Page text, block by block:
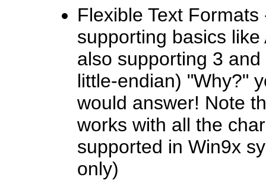
Flexible Text
supporting basics
also supporting 3
little-endian) "Why?"
would answer! Note
works with all the
supported in Win9x
only)